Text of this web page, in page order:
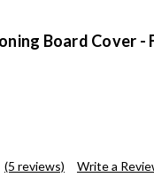
Board Cover -
(5 reviews)
Write a